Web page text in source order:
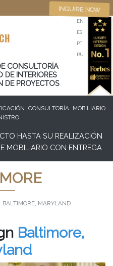
EN
ES
PT
RU
CONSULTORÍA
DE INTERIORES
DE PROYECTOS
INQUIRE NOW
CONSULTORÍA
MOBILIARIO
HASTA SU REALIZACIÓN
MOBILIARIO CON ENTREGA
BALTIMORE, MARYLAND
Baltimore,